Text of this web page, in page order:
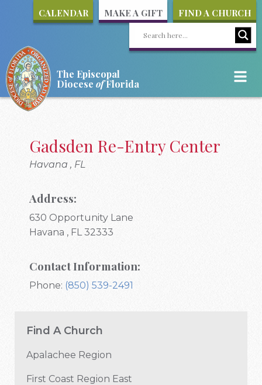
CALENDAR MAKE A GIFT FIND A CHURCH
The Episcopal
Diocese ofFlorida
Gadsden Re-Entry Center
Havana , FL
Address:
630 Opportunity Lane
Havana , FL 32333
Contact Information:
Phone: (850) 539-2491
Find A Church
Apalachee Region
First Coast Region East